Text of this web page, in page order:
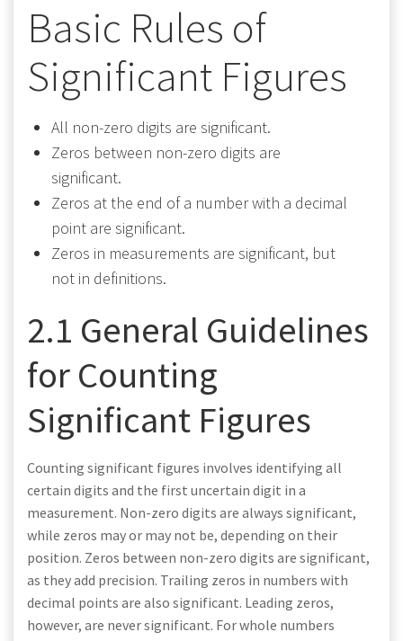
Basic Rules of
Significant Figures
All non-zero digits are significant.
Zeros between non-zero digits are
significant.
Zeros at the end of a number with a decimal
point are significant.
Zeros in measurements are significant, but
not in definitions.
2.1 General Guidelines
for Counting
Significant Figures
Counting significant figures involves identifying all
certain digits and the first uncertain digit in a
measurement. Non-zero digits are always significant,
while zeros may or may not be, depending on their
position. Zeros between non-zero digits are significant,
as they add precision. Trailing zeros in numbers with
decimal points are also significant. Leading zeros,
however, are never significant. For whole numbers